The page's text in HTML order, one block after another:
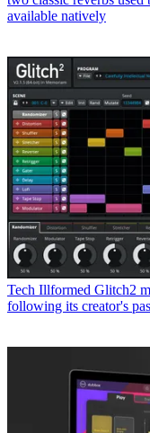
available natively
Tech Illformed Glitch2
following its creator's